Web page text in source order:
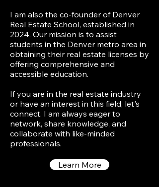
I am also the co-founder of Denver
Real Estate School, established in
2024. Our mission is to assist
students in the Denver metro area in
obtaining their real estate licenses by
offering comprehensive and
accessible education.
If you are in the real estate industry
or have an interest in this field, let's
connect. I am always eager to
network, share knowledge, and
collaborate with like-minded
professionals.
Learn More